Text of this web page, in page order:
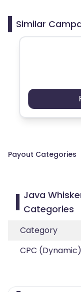
Similar
Payout Categories
Java
Categories
Category
CPC (Dynamic)